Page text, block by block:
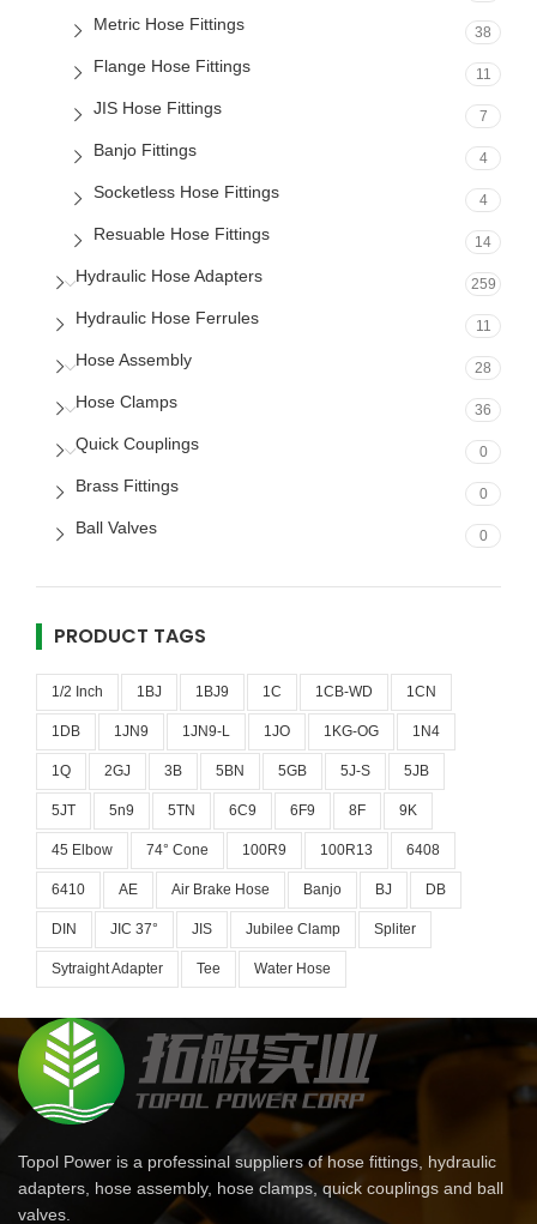
Metric Hose Fittings 38
Flange Hose Fittings 11
JIS Hose Fittings 7
Banjo Fittings 4
Socketless Hose Fittings 4
Resuable Hose Fittings 14
Hydraulic Hose Adapters 259
Hydraulic Hose Ferrules 11
Hose Assembly 28
Hose Clamps 36
Quick Couplings 0
Brass Fittings 0
Ball Valves 0
PRODUCT TAGS
1/2 Inch 1BJ 1BJ9 1C 1CB-WD 1CN
1DB 1JN9 1JN9-L 1JO 1KG-OG 1N4
1Q 2GJ 3B 5BN 5GB 5J-S 5JB
5JT 5n9 5TN 6C9 6F9 8F 9K
45 Elbow 74° Cone 100R9 100R13 6408
6410 AE Air Brake Hose Banjo BJ DB
DIN JIC 37° JIS Jubilee Clamp Spliter
Sytraight Adapter Tee Water Hose
Topol Power is a professinal suppliers of hose fittings, hydraulic
adapters, hose assembly, hose clamps, quick couplings and ball
valves.